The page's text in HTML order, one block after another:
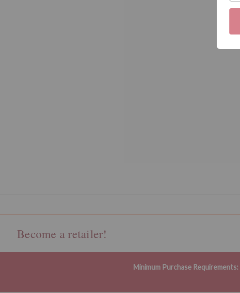
Become a retailer!
Minimum Purchase Requirements: